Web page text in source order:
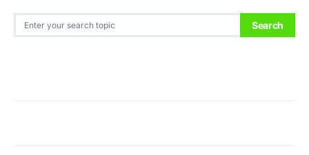
Search for: Search